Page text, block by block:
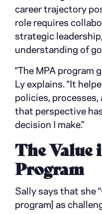
career trajectory
role requires
strategic
understanding of
“The MPA program
Ly explains. “It
policies, processes,
that perspective
decision I make.”
The Value
Program
Sally says that she
program] as